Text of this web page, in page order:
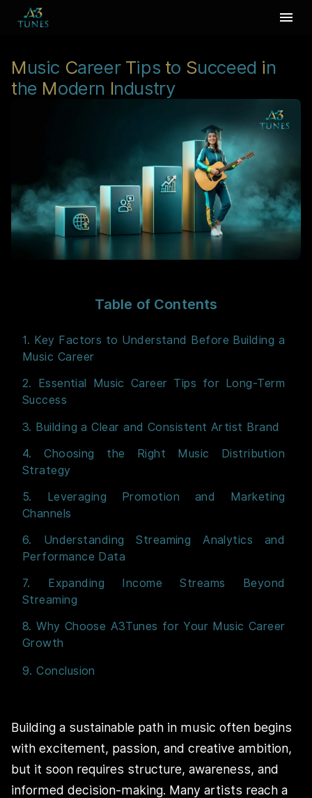
Music Career Tips to Succeed in
the Modern Industry
Table of Contents
1. Key Factors to Understand Before Building a
Music Career
2. Essential Music Career Tips for Long-Term
Success
3. Building a Clear and Consistent Artist Brand
4. Choosing the Right Music Distribution
Strategy
5. Leveraging Promotion and Marketing
Channels
6. Understanding Streaming Analytics and
Performance Data
7. Expanding Income Streams Beyond
Streaming
8. Why Choose A3Tunes for Your Music Career
Growth
9. Conclusion
Building a sustainable path in music often begins
with excitement, passion, and creative ambition,
but it soon requires structure, awareness, and
informed decision-making. Many artists reach a